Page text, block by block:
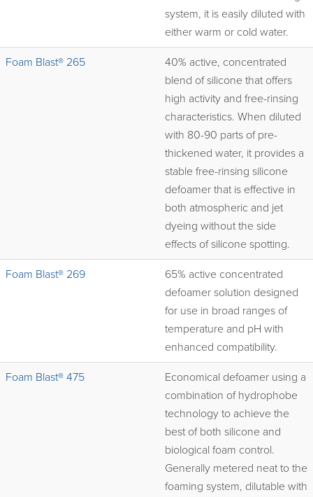
system, it is easily diluted with
either warm or cold water.
Foam Blast® 265
40% active, concentrated
blend of silicone that offers
high activity and free-rinsing
characteristics. When diluted
with 80-90 parts of pre-
thickened water, it provides a
stable free-rinsing silicone
defoamer that is effective in
both atmospheric and jet
dyeing without the side
effects of silicone spotting.
Foam Blast® 269
65% active concentrated
defoamer solution designed
for use in broad ranges of
temperature and pH with
enhanced compatibility.
Foam Blast® 475
Economical defoamer using a
combination of hydrophobe
technology to achieve the
best of both silicone and
biological foam control.
Generally metered neat to the
foaming system, dilutable with